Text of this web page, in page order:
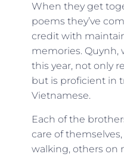
When they get
poems they’ve
credit with
memories. Quynh,
this year, not only
but is proficient in
Vietnamese.
Each of the
care of
walking, others on